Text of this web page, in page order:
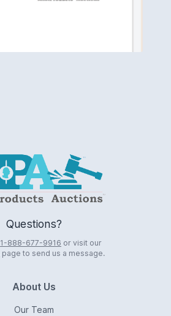
Logo
Questions?
1-888-677-9916 or visit our
page to send us a message.
About Us
Our Team